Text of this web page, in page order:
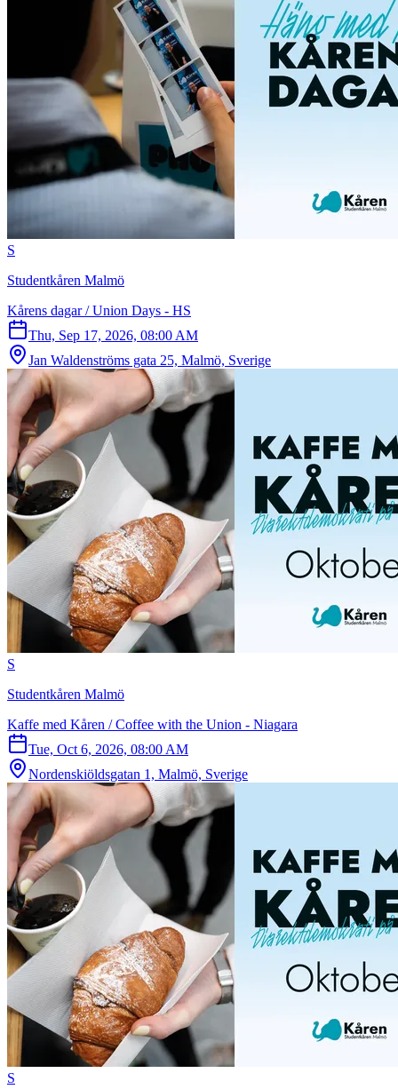
S
Studentkåren Malmö
Kårens dagar / Union Days - HS
Thu, Sep 17, 2026, 08:00 AM
Jan Waldenströms gata 25, Malmö, Sverige
S
Studentkåren Malmö
Kaffe med Kåren / Coffee with the Union - Niagara
Tue, Oct 6, 2026, 08:00 AM
Nordenskiöldsgatan 1, Malmö, Sverige
S